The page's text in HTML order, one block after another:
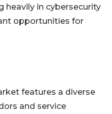
heavily in cybersecurity
opportunities for
features a diverse
and service